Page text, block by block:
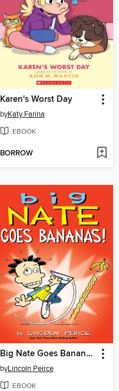
Karen's Worst Day
byKaty Farina
EBOOK
BORROW
Big Nate Goes Bananas!
byLincoln Peirce
EBOOK